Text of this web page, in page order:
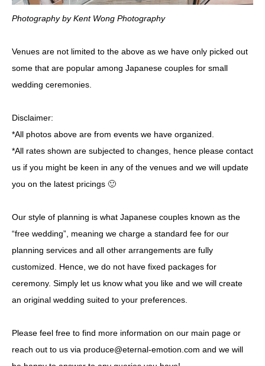
Photography by Kent Wong Photography
Venues are not limited to the above as we have only picked out
some that are popular among Japanese couples for small
wedding ceremonies.
Disclaimer:
*All photos above are from events we have organized.
*All rates shown are subjected to changes, hence please contact
us if you might be keen in any of the venues and we will update
you on the latest pricings 🙂
Our style of planning is what Japanese couples known as the
“free wedding”, meaning we charge a standard fee for our
planning services and all other arrangements are fully
customized. Hence, we do not have fixed packages for
ceremony. Simply let us know what you like and we will create
an original wedding suited to your preferences.
Please feel free to find more information on our main page or
reach out to us via produce@eternal-emotion.com and we will